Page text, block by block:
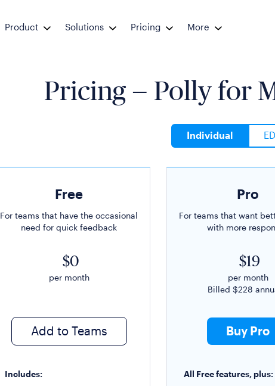
Product Solutions Pricing More
Pricing — Polly for
Individual
Free
For teams that have the occasional
need for quick feedback
$0
per month
Add to Teams
Includes:
Pro
For teams that want
with more
$19
per month
Billed $228
Buy Pro
All Free features, plus: